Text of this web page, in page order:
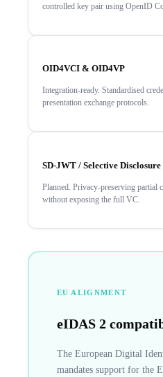
controlled key pair using OpenID
OID4VCI & OID4VP
Integration-ready. Standardised
presentation exchange protocols.
SD-JWT / Selective Disclosure
Planned. Privacy-preserving partial
without exposing the full VC.
EU ALIGNMENT
eIDAS 2
The European Digital
mandates support for the